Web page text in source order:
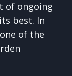
of ongoing
best. In
of the